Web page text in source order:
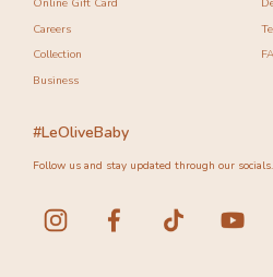
Online Gift Card
Careers
Collection
Business
#LeOliveBaby
Follow us and stay updated through our socials.